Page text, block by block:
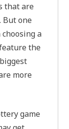
that are
But one
a
the
more
game